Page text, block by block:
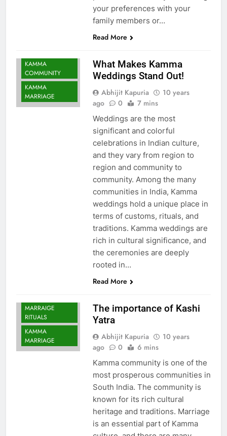
your preferences with your
family members or…
Read More
KAMMA
COMMUNITY
KAMMA
MARRIAGE
What Makes Kamma
Weddings Stand Out!
Abhijit Kapuria
10 years
ago
0 7 mins
Weddings are the most
significant and colorful
celebrations in Indian culture,
and they vary from region to
region and community to
community. Among the many
communities in India, Kamma
weddings hold a unique place in
terms of customs, rituals, and
traditions. Kamma weddings are
rich in cultural significance, and
the ceremonies are deeply
rooted in…
Read More
MARRAIGE
RITUALS
KAMMA
MARRIAGE
The importance of Kashi
Yatra
Abhijit Kapuria
10 years
ago
0 6 mins
Kamma community is one of the
most prosperous communities in
South India. The community is
known for its rich cultural
heritage and traditions. Marriage
is an essential part of Kamma